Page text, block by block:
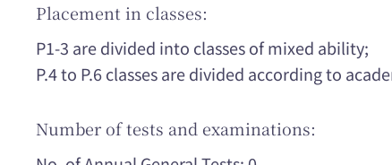
Placement in classes:
P1-3 are divided into classes of mixed ability;
P.4 to P.6 classes are divided according to
Number of tests and examinations: